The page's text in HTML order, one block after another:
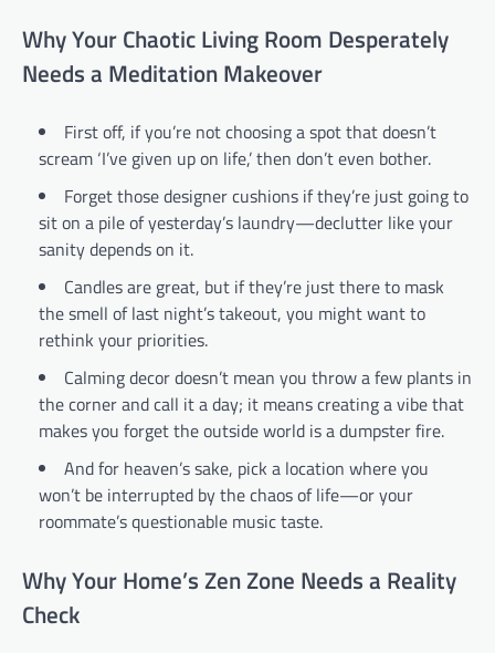
Why Your Chaotic Living Room Desperately
Needs a Meditation Makeover
First off, if you’re not choosing a spot that doesn’t
scream ‘I’ve given up on life,’ then don’t even bother.
Forget those designer cushions if they’re just going to
sit on a pile of yesterday’s laundry—declutter like your
sanity depends on it.
Candles are great, but if they’re just there to mask
the smell of last night’s takeout, you might want to
rethink your priorities.
Calming decor doesn’t mean you throw a few plants in
the corner and call it a day; it means creating a vibe that
makes you forget the outside world is a dumpster fire.
And for heaven’s sake, pick a location where you
won’t be interrupted by the chaos of life—or your
roommate’s questionable music taste.
Why Your Home’s Zen Zone Needs a Reality
Check